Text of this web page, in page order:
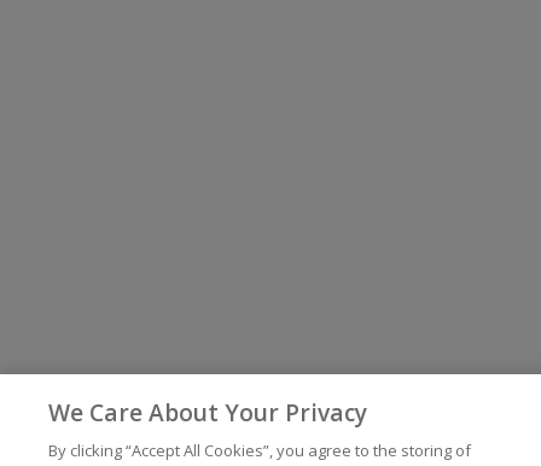
We Care About Your Privacy
By clicking “Accept All Cookies”, you agree to the storing of